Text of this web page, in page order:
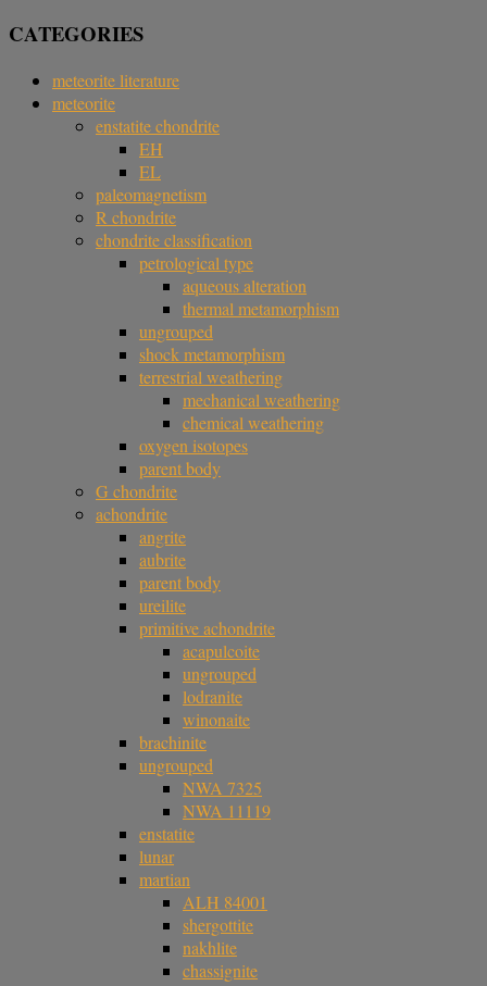
CATEGORIES
meteorite literature
meteorite
enstatite chondrite
EH
EL
paleomagnetism
R chondrite
chondrite classification
petrological type
aqueous alteration
thermal metamorphism
ungrouped
shock metamorphism
terrestrial weathering
mechanical weathering
chemical weathering
oxygen isotopes
parent body
G chondrite
achondrite
angrite
aubrite
parent body
ureilite
primitive achondrite
acapulcoite
ungrouped
lodranite
winonaite
brachinite
ungrouped
NWA 7325
NWA 11119
enstatite
lunar
martian
ALH 84001
shergottite
nakhlite
chassignite